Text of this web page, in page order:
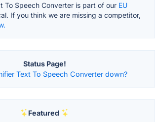
To Speech Converter is part of our EU
If you think we are missing a competitor,
Status Page!
Text To Speech Converter down?
Featured